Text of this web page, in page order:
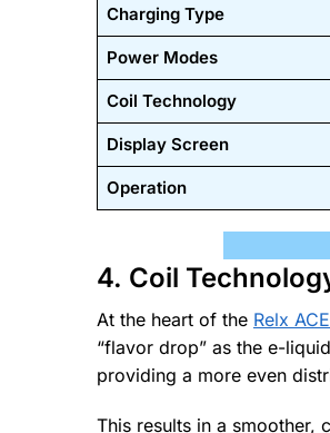
Charging Type
Power Modes
Coil Technology
Display Screen
Operation
4. Coil
At the heart of the Relx
“flavor drop” as the e-
providing a more even
This results in a